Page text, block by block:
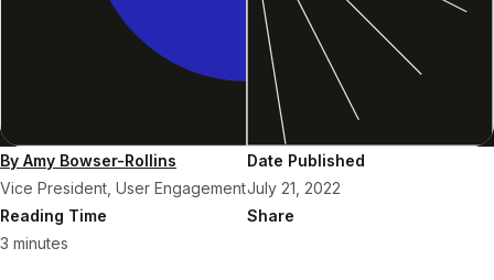
By Amy Bowser-Rollins
Vice President, User Engagement
Date Published
July 21, 2022
Reading Time
3 minutes
Share